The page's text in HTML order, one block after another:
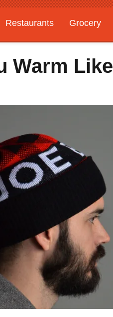
Restaurants Grocery
Warm Like